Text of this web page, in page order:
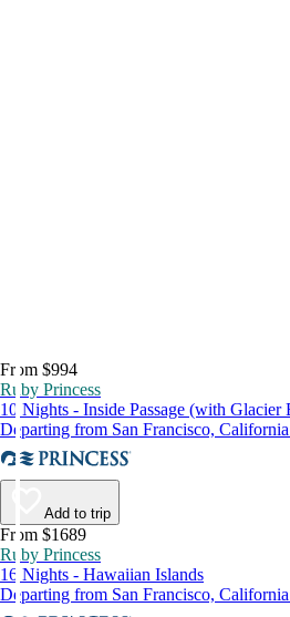
From $994
Ruby Princess
10 Nights - Inside Passage (with Glacier
Departing from San Francisco,
Add to trip
From $1689
Ruby Princess
16 Nights - Hawaiian Islands
Departing from San Francisco,